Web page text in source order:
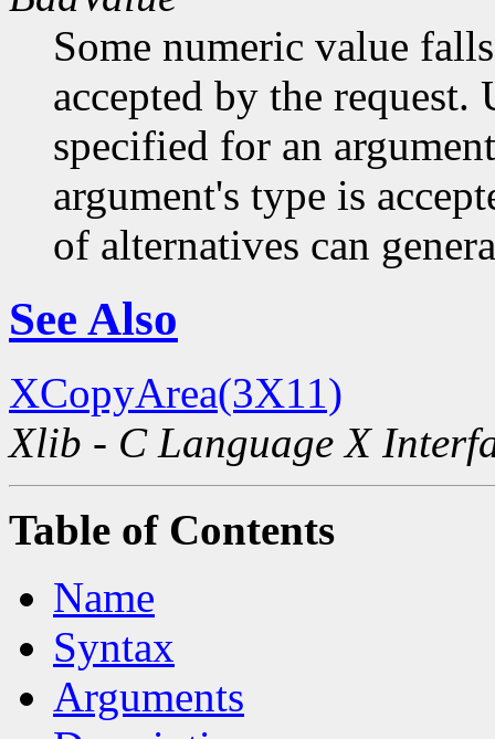
Some numeric value
accepted by the request.
specified for an
argument's type is
of alternatives can
See Also
XCopyArea(3X11)
Xlib - C Language X
Table of Contents
Name
Syntax
Arguments